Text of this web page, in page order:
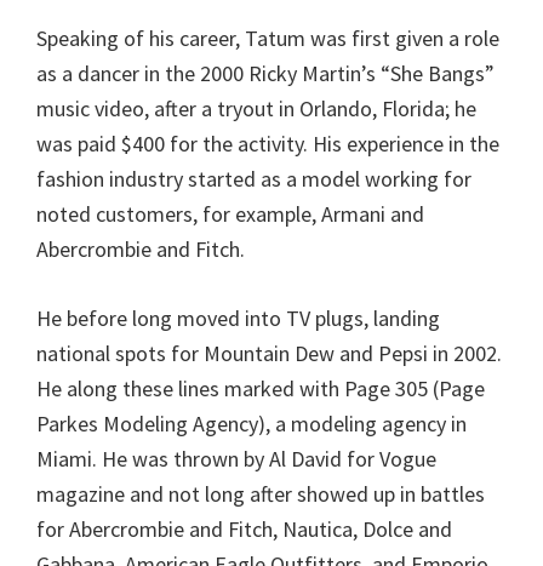
Speaking of his career, Tatum was first given a role
as a dancer in the 2000 Ricky Martin’s “She Bangs”
music video, after a tryout in Orlando, Florida; he
was paid $400 for the activity. His experience in the
fashion industry started as a model working for
noted customers, for example, Armani and
Abercrombie and Fitch.
He before long moved into TV plugs, landing
national spots for Mountain Dew and Pepsi in 2002.
He along these lines marked with Page 305 (Page
Parkes Modeling Agency), a modeling agency in
Miami. He was thrown by Al David for Vogue
magazine and not long after showed up in battles
for Abercrombie and Fitch, Nautica, Dolce and